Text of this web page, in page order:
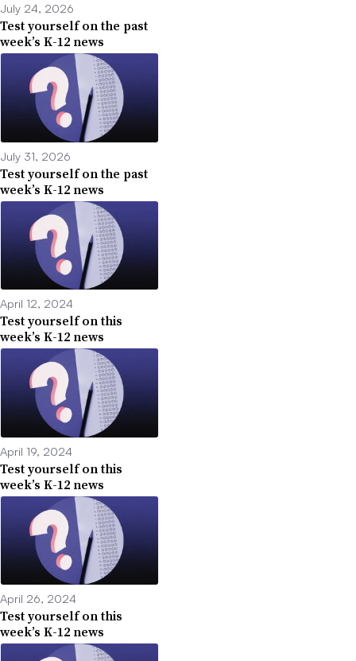
July 24, 2026
Test yourself on the past
week’s K-12 news
July 31, 2026
Test yourself on the past
week’s K-12 news
April 12, 2024
Test yourself on this
week’s K-12 news
April 19, 2024
Test yourself on this
week’s K-12 news
April 26, 2024
Test yourself on this
week’s K-12 news